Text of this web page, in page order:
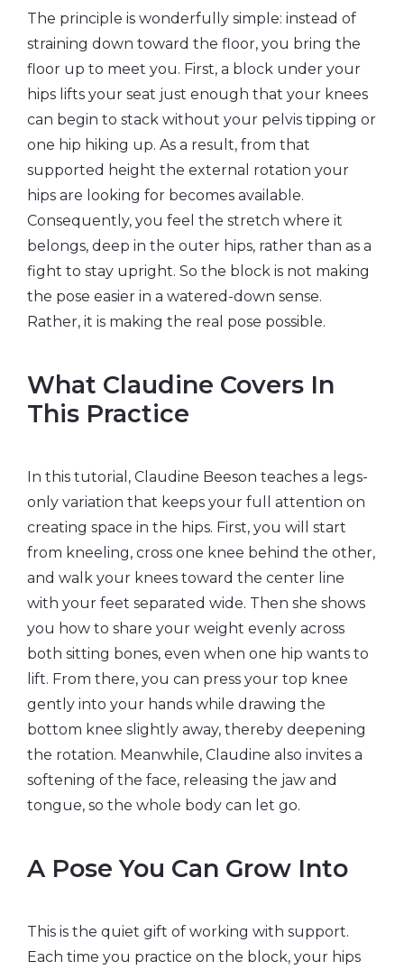
The principle is wonderfully simple: instead of
straining down toward the floor, you bring the
floor up to meet you. First, a block under your
hips lifts your seat just enough that your knees
can begin to stack without your pelvis tipping or
one hip hiking up. As a result, from that
supported height the external rotation your
hips are looking for becomes available.
Consequently, you feel the stretch where it
belongs, deep in the outer hips, rather than as a
fight to stay upright. So the block is not making
the pose easier in a watered-down sense.
Rather, it is making the real pose possible.
What Claudine Covers In
This Practice
In this tutorial, Claudine Beeson teaches a legs-
only variation that keeps your full attention on
creating space in the hips. First, you will start
from kneeling, cross one knee behind the other,
and walk your knees toward the center line
with your feet separated wide. Then she shows
you how to share your weight evenly across
both sitting bones, even when one hip wants to
lift. From there, you can press your top knee
gently into your hands while drawing the
bottom knee slightly away, thereby deepening
the rotation. Meanwhile, Claudine also invites a
softening of the face, releasing the jaw and
tongue, so the whole body can let go.
A Pose You Can Grow Into
This is the quiet gift of working with support.
Each time you practice on the block, your hips